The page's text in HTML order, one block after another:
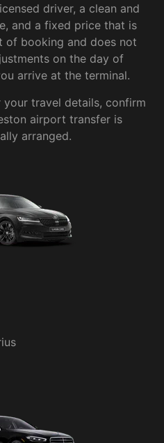
driver, a clean and
and a fixed price that is
of booking and does not
on the day of
arrive at the terminal.
your travel details, confirm
airport transfer is
arranged.